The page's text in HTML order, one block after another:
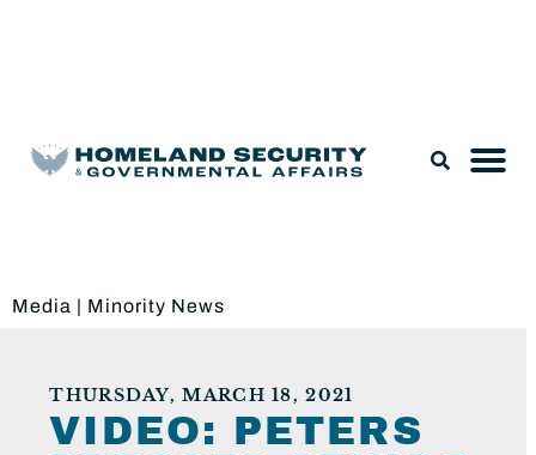
Media | Minority News
THURSDAY, MARCH 18, 2021
VIDEO: PETERS